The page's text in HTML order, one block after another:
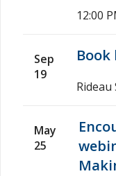
12:00
Sep
19
Book
May
25